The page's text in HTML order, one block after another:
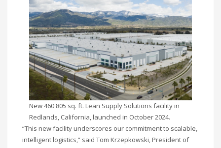
New 460 805 sq. ft. Lean Supply Solutions facility in
Redlands, California, launched in October 2024.
“This new facility underscores our commitment to scalable,
intelligent logistics,” said Tom Krzepkowski, President of